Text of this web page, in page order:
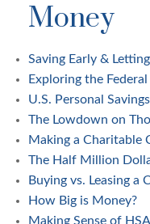
Money
Saving Early &
Exploring the
U.S. Personal
The Lowdown on
Making a Charitable
The Half Million
Buying vs. Leasing a
How Big is Money?
Making Sense of